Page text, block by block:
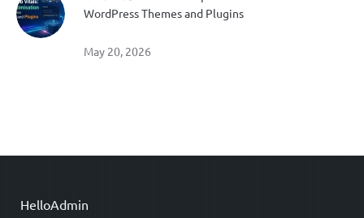
WordPress Themes and Plugins
May 20, 2026
HelloAdmin